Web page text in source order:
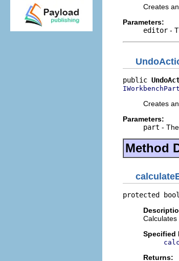
Creates an
Parameters:
editor -
public
IWorkbenchPart
Creates an
Parameters:
part -
Method
protected
Calculates
Specified
Returns: